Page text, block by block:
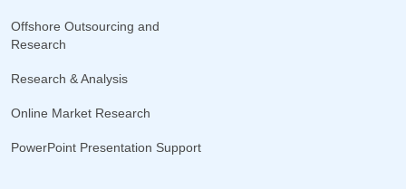
Offshore Outsourcing and
Research
Research & Analysis
Online Market Research
PowerPoint Presentation Support